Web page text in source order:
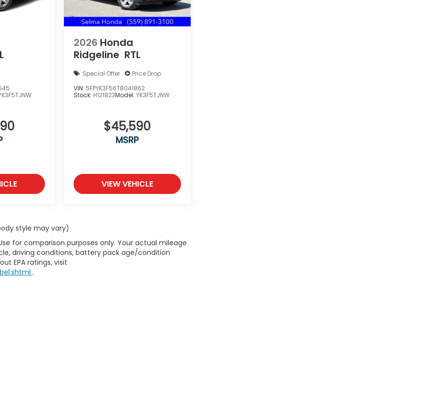
2026 Honda
Ridgeline RTL
Special Offer
Price Drop
VIN: 5FPYK3F56TB041862
Stock: H121823Model: YK3F5TJNW
$45,590
MSRP
VIEW VEHICLE
style may vary)
for comparison purposes only. Your actual mileage
driving conditions, battery pack age/condition
EPA ratings, visit
.